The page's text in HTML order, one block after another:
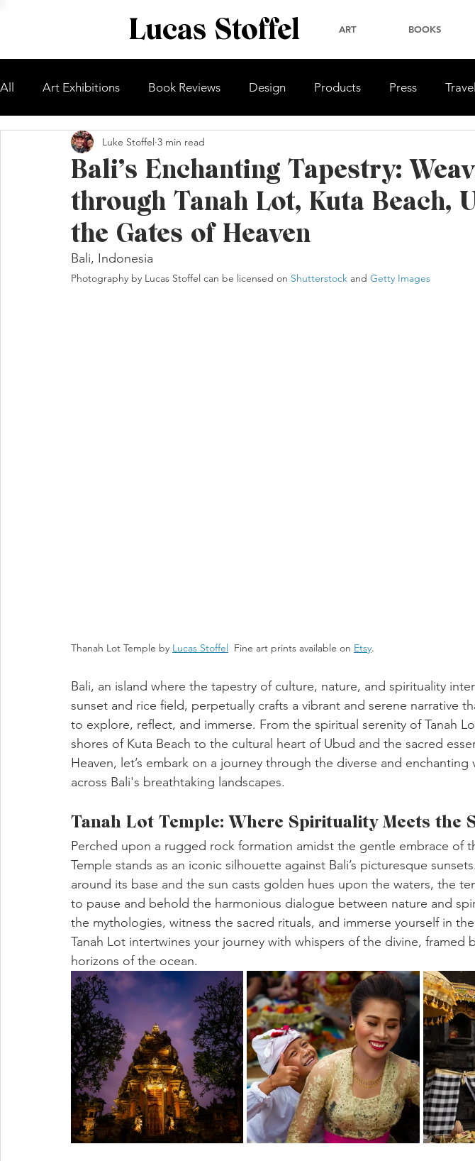
Lucas Stoffel ART BOOKS
All Art Exhibitions Book Reviews Design Products Press Travel
Bali’s Enchanting Tapestry:
through Tanah Lot, Kuta Beach,
the Gates of Heaven
Luke Stoffel 3 min read
Bali, Indonesia
Photography by Lucas Stoffel can be licensed on Shutterstock and Getty Images
Thanah Lot Temple by Lucas Stoffel
  Fine art prints available on
Etsy.
Bali, an island where the tapestry of culture, nature, and spirituality
sunset and rice field, perpetually crafts a vibrant and serene narrative
to explore, reflect, and immerse. From the spiritual serenity of Tanah
shores of Kuta Beach to the cultural heart of Ubud and the sacred
Heaven, let’s embark on a journey through the diverse and
across Bali's breathtaking landscapes.
Tanah Lot Temple: Where Spirituality Meets the
Perched upon a rugged rock formation amidst the gentle embrace of
Temple stands as an iconic silhouette against Bali’s picturesque
around its base and the sun casts golden hues upon the waters, the
to pause and behold the harmonious dialogue between nature and
the mythologies, witness the sacred rituals, and immerse yourself in
Tanah Lot intertwines your journey with whispers of the divine, framed
horizons of the ocean.